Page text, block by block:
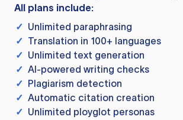
All plans include:
✓ Unlimited paraphrasing
✓ Translation in 100+ languages
✓ Unlimited text generation
✓ AI-powered writing checks
✓ Plagiarism detection
✓ Automatic citation creation
✓ Unlimited ployglot personas